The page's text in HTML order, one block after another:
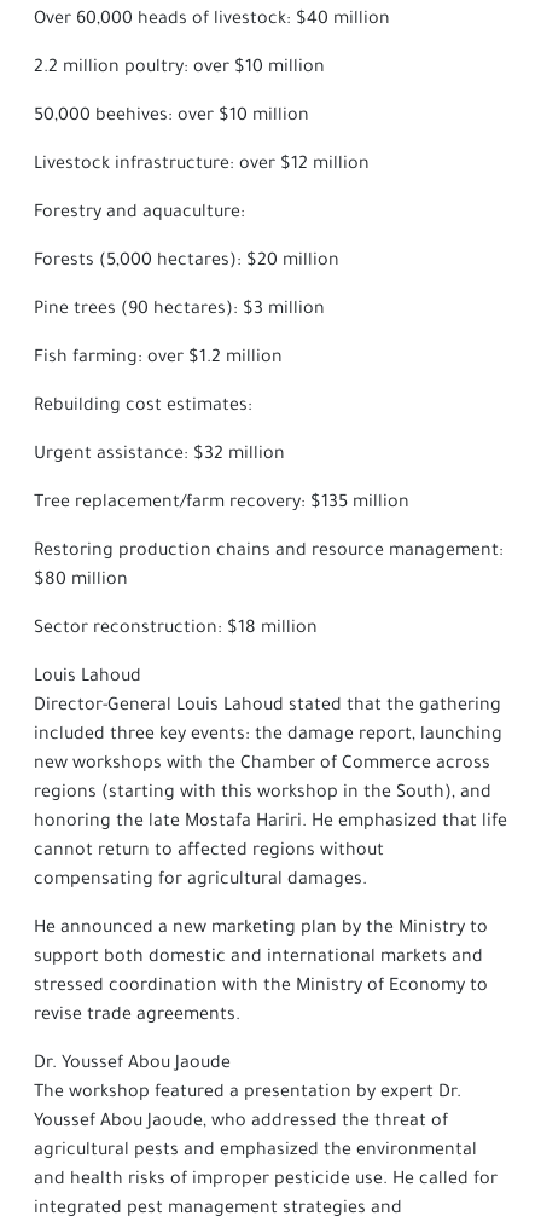
Over 60,000 heads of livestock: $40 million
2.2 million poultry: over $10 million
50,000 beehives: over $10 million
Livestock infrastructure: over $12 million
Forestry and aquaculture:
Forests (5,000 hectares): $20 million
Pine trees (90 hectares): $3 million
Fish farming: over $1.2 million
Rebuilding cost estimates:
Urgent assistance: $32 million
Tree replacement/farm recovery: $135 million
Restoring production chains and resource management:
$80 million
Sector reconstruction: $18 million
Louis Lahoud
Director-General Louis Lahoud stated that the gathering
included three key events: the damage report, launching
new workshops with the Chamber of Commerce across
regions (starting with this workshop in the South), and
honoring the late Mostafa Hariri. He emphasized that life
cannot return to affected regions without
compensating for agricultural damages.
He announced a new marketing plan by the Ministry to
support both domestic and international markets and
stressed coordination with the Ministry of Economy to
revise trade agreements.
Dr. Youssef Abou Jaoude
The workshop featured a presentation by expert Dr.
Youssef Abou Jaoude, who addressed the threat of
agricultural pests and emphasized the environmental
and health risks of improper pesticide use. He called for
integrated pest management strategies and